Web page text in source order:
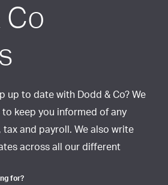
Co
up to date with Dodd & Co? We
keep you informed of any
and payroll. We also write
across all our different
for?